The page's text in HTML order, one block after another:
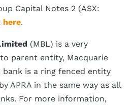
Capital Notes 2 (ASX:
here.
(MBL) is a very
parent entity, Macquarie
bank is a ring fenced entity
APRA in the same way as all
For more information,